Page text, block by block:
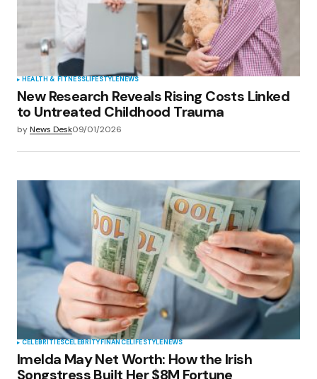
HEALTH & FITNESSLIFESTYLENEWS
New Research Reveals Rising Costs Linked
to Untreated Childhood Trauma
byNews Desk09/01/2026
CELEBRITIESCELEBRITYFINANCELIFESTYLENEWS
Imelda May Net Worth: How the Irish
Songstress Built Her $8M Fortune